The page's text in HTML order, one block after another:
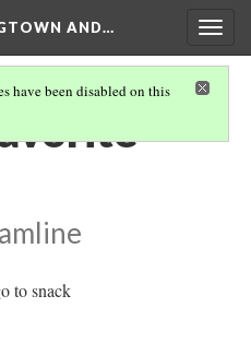
AND…
have been disabled on this
to snack